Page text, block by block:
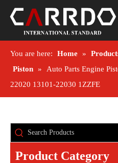
You are here: Home »
Piston »
Auto Parts Engine
22020 13101-22030 1ZZFE
Product Category